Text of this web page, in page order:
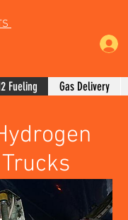
Fueling Gas Delivery